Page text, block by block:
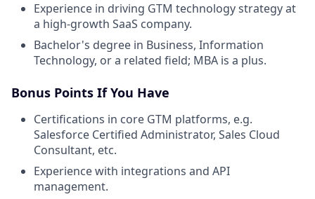
Experience in driving GTM technology strategy at
a high-growth SaaS company.
Bachelor's degree in Business, Information
Technology, or a related field; MBA is a plus.
Bonus Points If You Have
Certifications in core GTM platforms, e.g.
Salesforce Certified Administrator, Sales Cloud
Consultant, etc.
Experience with integrations and API
management.